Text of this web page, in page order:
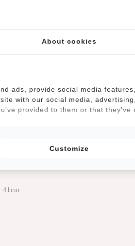
- Shopper is made of
handy size, a 13-inch laptop can
to carry your daily essentials.
it all, the Backpack-Shopper is a
Besides the handles, this bag
shoulder straps, so you can carry
About cookies
ads, provide social media
with our social media,
provided to them or that they've
Customize